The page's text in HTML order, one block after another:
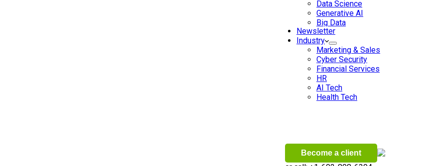
Data Science
Generative AI
Big Data
Data Analytics
Digital Transformation
Artificial Intelligence
Machine Learning
Ecommerce
Wireless
Newsletter
Industry
Marketing & Sales
Cyber Security
Financial Services
HR
AI Tech
Health Tech
Become a client